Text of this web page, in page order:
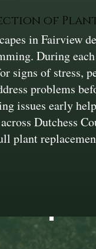
of Plant
in Fairview
During
signs of stress,
problems
issues early
Dutchess
plant